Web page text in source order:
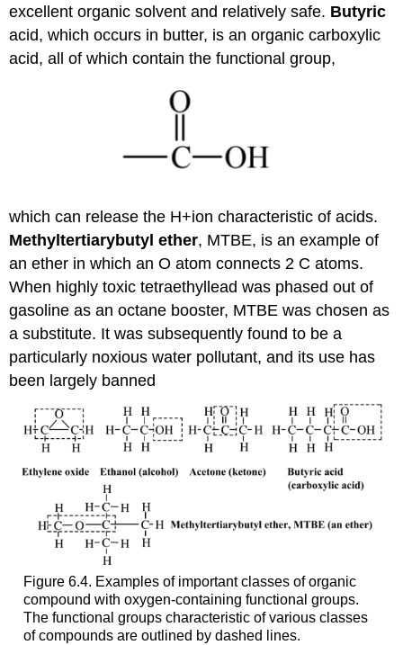
excellent organic solvent and relatively safe. Butyric
acid, which occurs in butter, is an organic carboxylic
acid, all of which contain the functional group,
which can release the H+ion characteristic of acids.
Methyltertiarybutyl ether, MTBE, is an example of
an ether in which an O atom connects 2 C atoms.
When highly toxic tetraethyllead was phased out of
gasoline as an octane booster, MTBE was chosen as
a substitute. It was subsequently found to be a
particularly noxious water pollutant, and its use has
been largely banned
Figure 6.4. Examples of important classes of organic
compound with oxygen-containing functional groups.
The functional groups characteristic of various classes
of compounds are outlined by dashed lines.